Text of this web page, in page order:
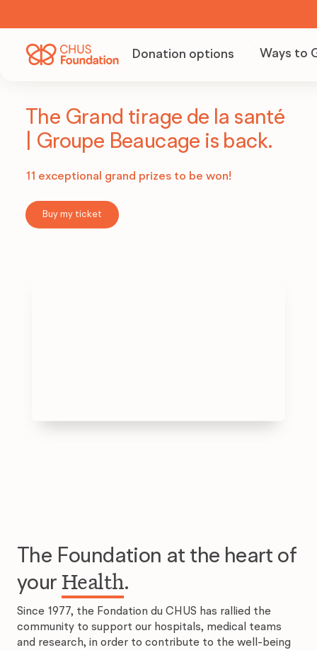
Donation options Ways to
The Grand tirage de la santé
| Groupe Beaucage is back.
11 exceptional grand prizes to be won!
Buy my ticket
The Foundation at the heart of
your Health.
Since 1977, the Fondation du CHUS has rallied the
community to support our hospitals, medical teams
and research, in order to contribute to the well-being